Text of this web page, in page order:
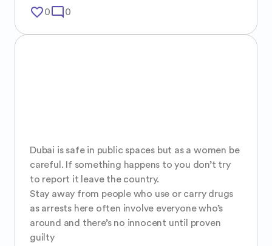
favorite_border0mode_comment 0
Dubai is safe in public spaces but as a women be
careful. If something happens to you don’t try
to report it leave the country.
Stay away from people who use or carry drugs
as arrests here often involve everyone who’s
around and there’s no innocent until proven
guilty